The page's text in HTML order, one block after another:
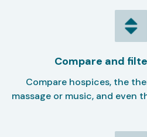
Compare and
Compare hospices, the
massage or music, and even